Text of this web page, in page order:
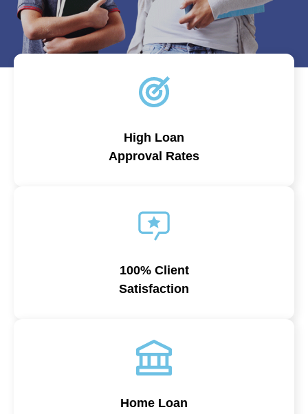
High Loan
Approval Rates
100% Client
Satisfaction
Home Loan